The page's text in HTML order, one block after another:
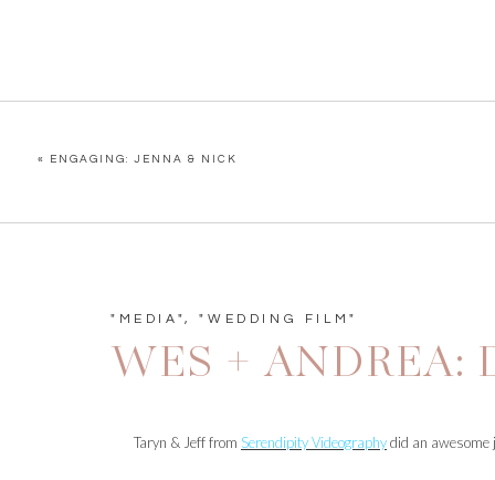
« ENGAGING: JENNA & NICK
Taryn & Jeff from Serendipity Videographydid an awesome
WES + ANDREA:
"MEDIA","WEDDING FILM"